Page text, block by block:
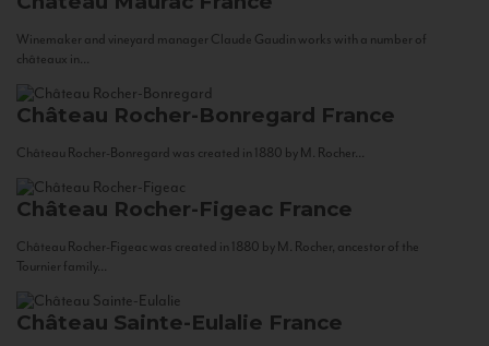
Winemaker and vineyard manager Claude Gaudin works with a number of
châteaux in...
Château Rocher-Bonregard France
Château Rocher-Bonregard was created in 1880 by M. Rocher...
Château Rocher-Figeac France
Château Rocher-Figeac was created in 1880 by M. Rocher, ancestor of the
Tournier family...
Château Sainte-Eulalie France